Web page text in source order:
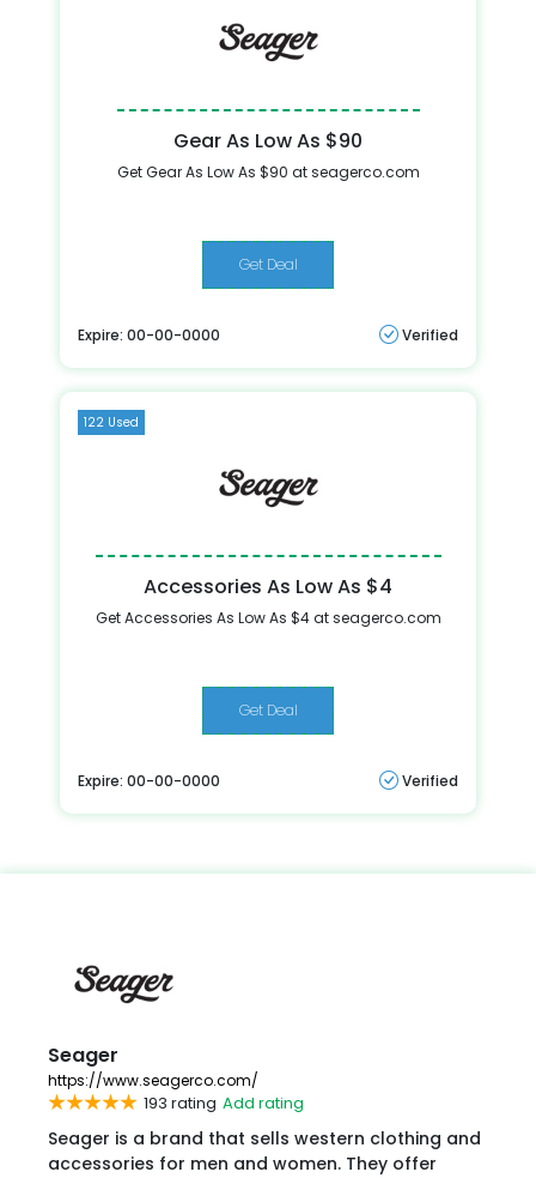
Gear As Low As $90
Get Gear As Low As $90 at seagerco.com
Get Deal
Expire: 00-00-0000 Verified
122 Used
Accessories As Low As $4
Get Accessories As Low As $4 at seagerco.com
Get Deal
Expire: 00-00-0000 Verified
Seager
https://www.seagerco.com/
193 rating Add rating
Seager is a brand that sells western clothing and
accessories for men and women. They offer